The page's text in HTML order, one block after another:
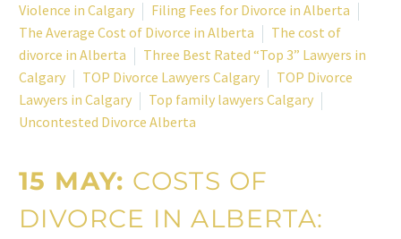
Violence in Calgary
Filing Fees for Divorce in Alberta
The Average Cost of Divorce in Alberta
The cost of
divorce in Alberta
Three Best Rated “Top 3” Lawyers in
Calgary
TOP Divorce Lawyers Calgary
TOP Divorce
Lawyers in Calgary
Top family lawyers Calgary
Uncontested Divorce Alberta
15 MAY: COSTS OF
DIVORCE IN ALBERTA: